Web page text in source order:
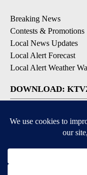
Breaking News
Contests & Promotions
Local News Updates
Local Alert Forecast
Local Alert Weather
DOWNLOAD: